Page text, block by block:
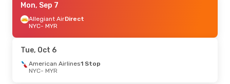
Sat, Sep 5- Sun, Sep 6
American AirlinesDirect
NYC- MYR
MYR- NYC
Fri, Aug 28- Mon, Aug 31
Mon, Sep 7
Allegiant AirDirect
NYC- MYR
Tue, Oct 6
American Airlines1 Stop
NYC- MYR